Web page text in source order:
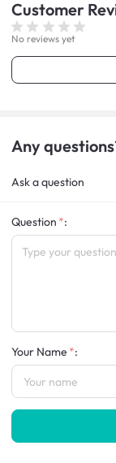
Customer
No reviews yet
Any
Ask a question
Question :
Your Name :